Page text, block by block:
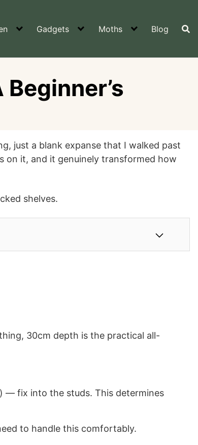
Gadgets Moths Blog
just a blank expanse that I walked past
on it, and it genuinely transformed how
shelves.
30cm depth is the practical all-
— fix into the studs. This determines
to handle this comfortably.